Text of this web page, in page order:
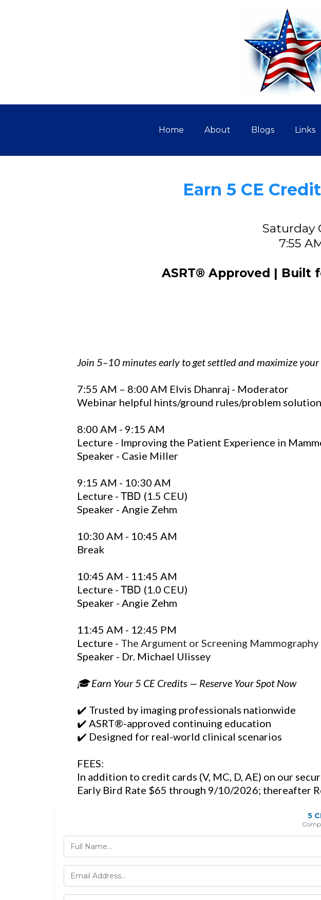
Home About Blogs Links
Earn 5 CE
Saturday
7:55
ASRT® Approved | Built
Join 5–10 minutes early to get settled and maximize your
7:55 AM – 8:00 AM Elvis Dhanraj - Moderator
Webinar helpful hints/ground rules/problem
8:00 AM - 9:15 AM
Lecture - Improving the Patient Experience in
Speaker - Casie Miller
9:15 AM - 10:30 AM
Lecture - TBD (1.5 CEU)
Speaker - Angie Zehm
10:30 AM - 10:45 AM
Break
10:45 AM - 11:45 AM
Lecture - TBD (1.0 CEU)
Speaker - Angie Zehm
11:45 AM - 12:45 PM
Lecture - The Argument or Screening Mammography
Speaker - Dr. Michael Ulissey
🎓 Earn Your 5 CE Credits — Reserve Your Spot Now
✔️ Trusted by imaging professionals nationwide
✔️ ASRT®-approved continuing education
✔️ Designed for real-world clinical scenarios
FEES:
In addition to credit cards (V, MC, D, AE) on our
Early Bird Rate $65 through 9/10/2026; thereafter
5